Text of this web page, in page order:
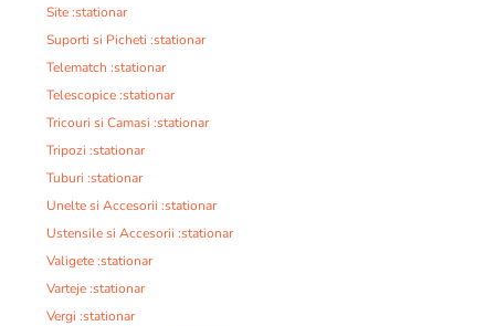
Site :stationar
Suporti si Picheti :stationar
Telematch :stationar
Telescopice :stationar
Tricouri si Camasi :stationar
Tripozi :stationar
Tuburi :stationar
Unelte si Accesorii :stationar
Ustensile si Accesorii :stationar
Valigete :stationar
Varteje :stationar
Vergi :stationar